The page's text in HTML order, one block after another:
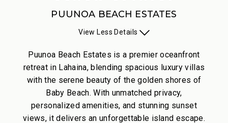
Puunoa Beach Estates is a premier oceanfront
retreat in Lahaina, blending spacious luxury villas
with the serene beauty of the golden shores of
Baby Beach. With unmatched privacy,
personalized amenities, and stunning sunset
views, it delivers an unforgettable island escape.
PUUNOA BEACH ESTATES
View Less Details